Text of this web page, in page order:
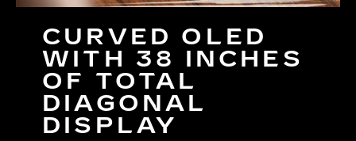
CURVED OLED
WITH 38 INCHES
OF TOTAL
DIAGONAL
DISPLAY